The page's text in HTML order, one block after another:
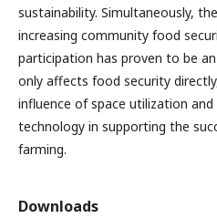
sustainability. Simultaneously,
increasing community food
participation has proven to be
only affects food security
influence of space utilization
technology in supporting the
farming.
Downloads